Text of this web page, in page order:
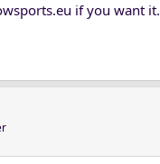
if you want it.